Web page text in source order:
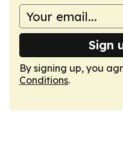
Sign
By signing up, you
Conditions.